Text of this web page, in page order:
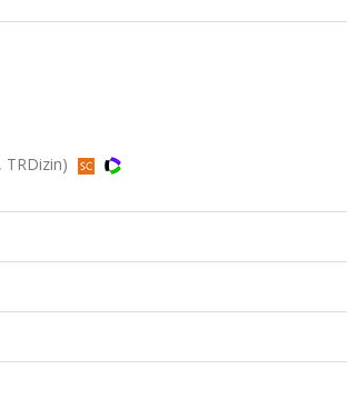
TRDizin)